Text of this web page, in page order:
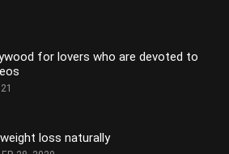
for lovers who are devoted to
loss naturally